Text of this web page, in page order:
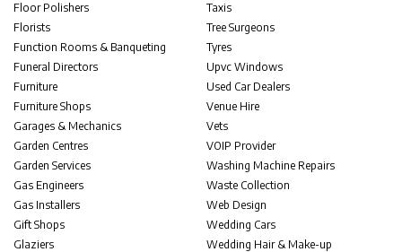
Floor Polishers
Florists
Function Rooms & Banqueting
Funeral Directors
Furniture
Furniture Shops
Garages & Mechanics
Garden Centres
Garden Services
Gas Engineers
Gas Installers
Gift Shops
Glaziers
Taxis
Tree Surgeons
Tyres
Upvc Windows
Used Car Dealers
Venue Hire
Vets
VOIP Provider
Washing Machine Repairs
Waste Collection
Web Design
Wedding Cars
Wedding Hair & Make-up